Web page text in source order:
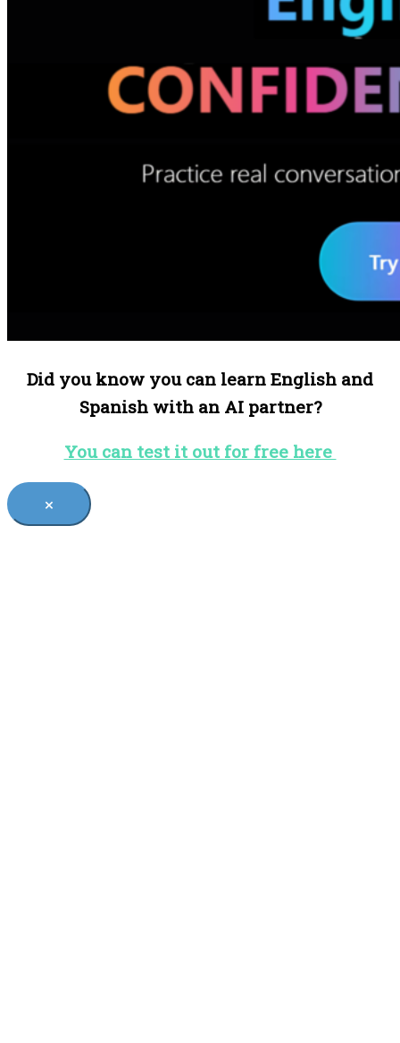
Did you know you can learn English and
Spanish with an AI partner?
You can test it out for free here
×